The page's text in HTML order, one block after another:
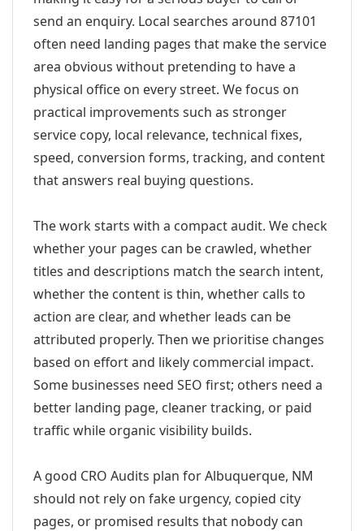
send an enquiry. Local searches around 87101
often need landing pages that make the service
area obvious without pretending to have a
physical office on every street. We focus on
practical improvements such as stronger
service copy, local relevance, technical fixes,
speed, conversion forms, tracking, and content
that answers real buying questions.
The work starts with a compact audit. We check
whether your pages can be crawled, whether
titles and descriptions match the search intent,
whether the content is thin, whether calls to
action are clear, and whether leads can be
attributed properly. Then we prioritise changes
based on effort and likely commercial impact.
Some businesses need SEO first; others need a
better landing page, cleaner tracking, or paid
traffic while organic visibility builds.
A good CRO Audits plan for Albuquerque, NM
should not rely on fake urgency, copied city
pages, or promised results that nobody can